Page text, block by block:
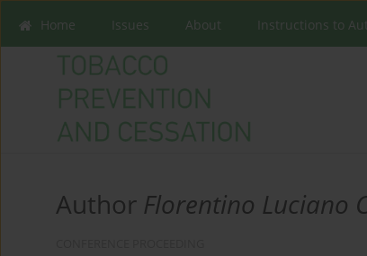
Home Issues About Instructions to
Author Florentino Luciano